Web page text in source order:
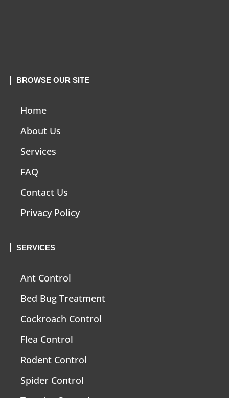
BROWSE OUR SITE
Home
About Us
Services
FAQ
Contact Us
Privacy Policy
SERVICES
Ant Control
Bed Bug Treatment
Cockroach Control
Flea Control
Rodent Control
Spider Control